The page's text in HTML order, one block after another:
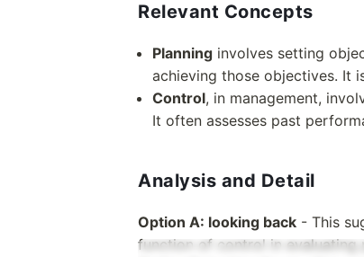
Relevant Concepts
Planning involves setting
achieving those objectives. It
Control, in management,
It often assesses past
Analysis and Detail
Option A: looking back - This
function of control in evaluating